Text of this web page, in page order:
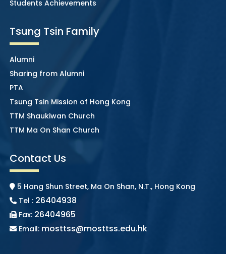
Students Achievements
Tsung Tsin Family
Alumni
Sharing from Alumni
PTA
Tsung Tsin Mission of Hong Kong
TTM Shaukiwan Church
TTM Ma On Shan Church
Contact Us
5 Hang Shun Street, Ma On Shan, N.T., Hong Kong
Tel : 26404938
Fax: 26404965
Email: mosttss@mosttss.edu.hk